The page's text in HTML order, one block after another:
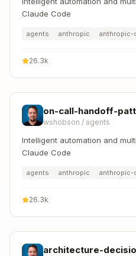
Claude Code
agents anthropic anthropic-
26.3k
on-call-handoff-
wshobson / agents
Intelligent automation and
Claude Code
agents anthropic anthropic-
26.3k
architecture-